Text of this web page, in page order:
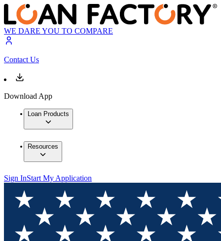
WE DARE YOU TO COMPARE
Contact Us
Download App
Loan Products
Resources
Sign InStart My Application